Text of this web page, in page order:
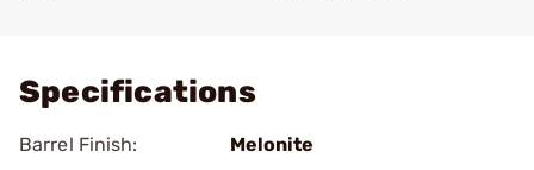
Specifications
Barrel Finish:
Melonite